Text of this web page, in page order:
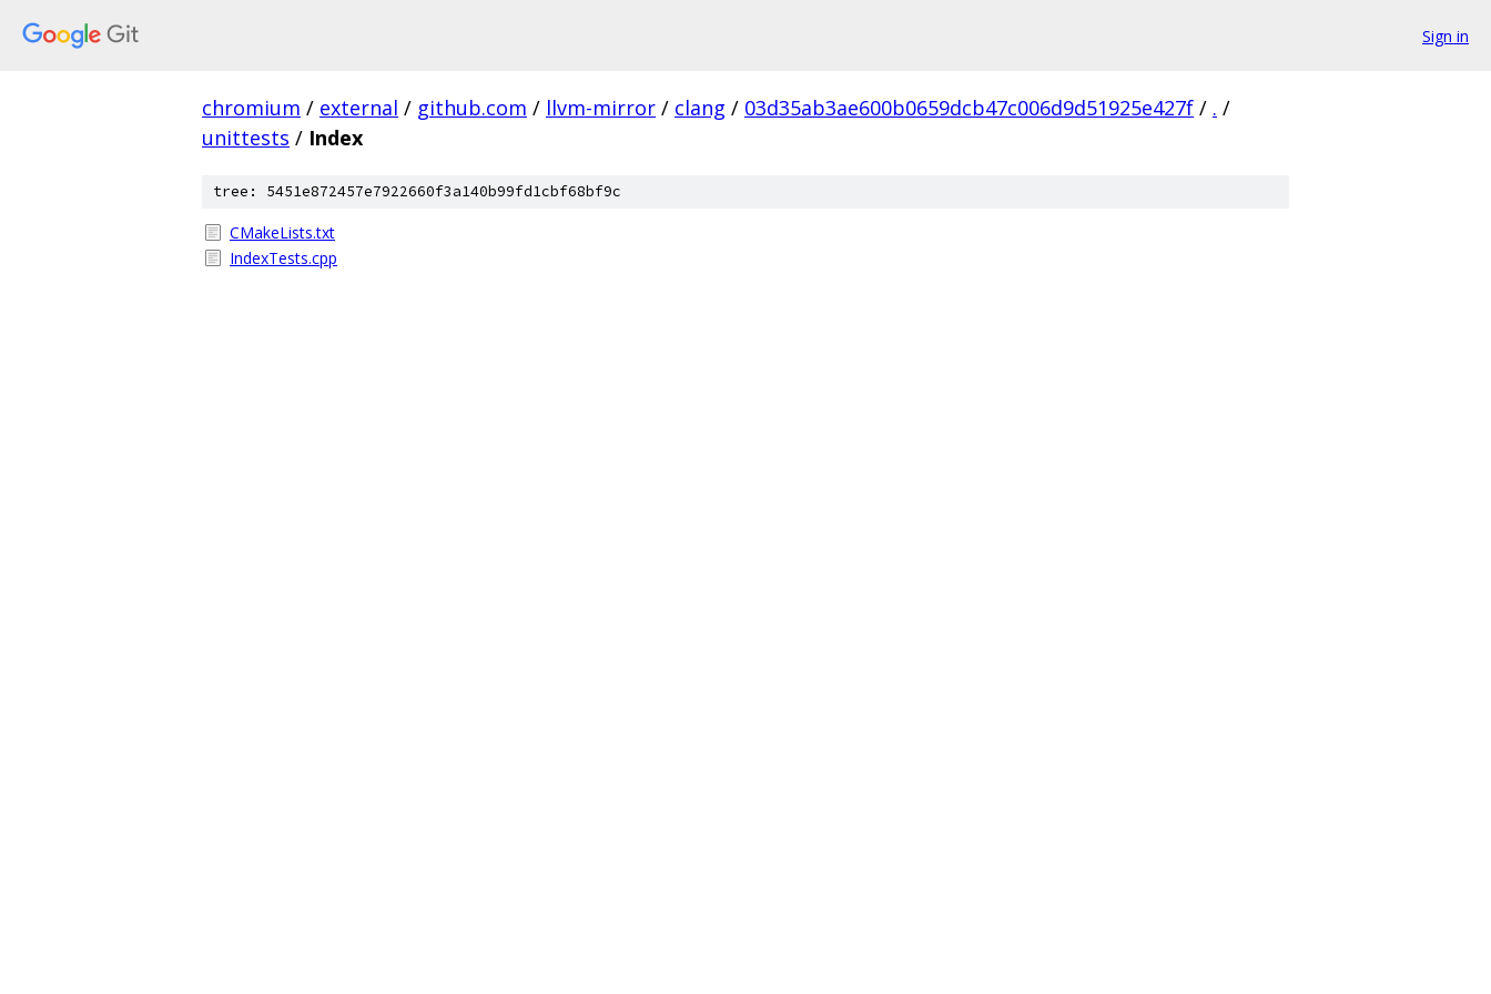
Sign in
chromium / external / github.com / llvm-mirror / clang / 03d35ab3ae600b0659dcb47c006d9d51925e427f / . /
unittests / Index
tree: 5451e872457e7922660f3a140b99fd1cbf68bf9c
CMakeLists.txt
IndexTests.cpp